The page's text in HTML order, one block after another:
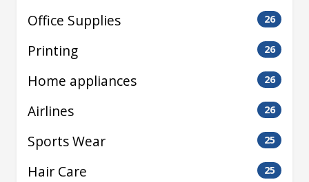
Office Supplies 26
Printing 26
Home appliances 26
Airlines 26
Sports Wear 25
Hair Care 25